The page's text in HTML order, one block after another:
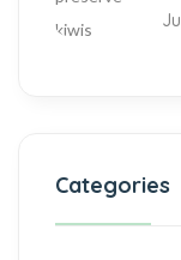
Categories